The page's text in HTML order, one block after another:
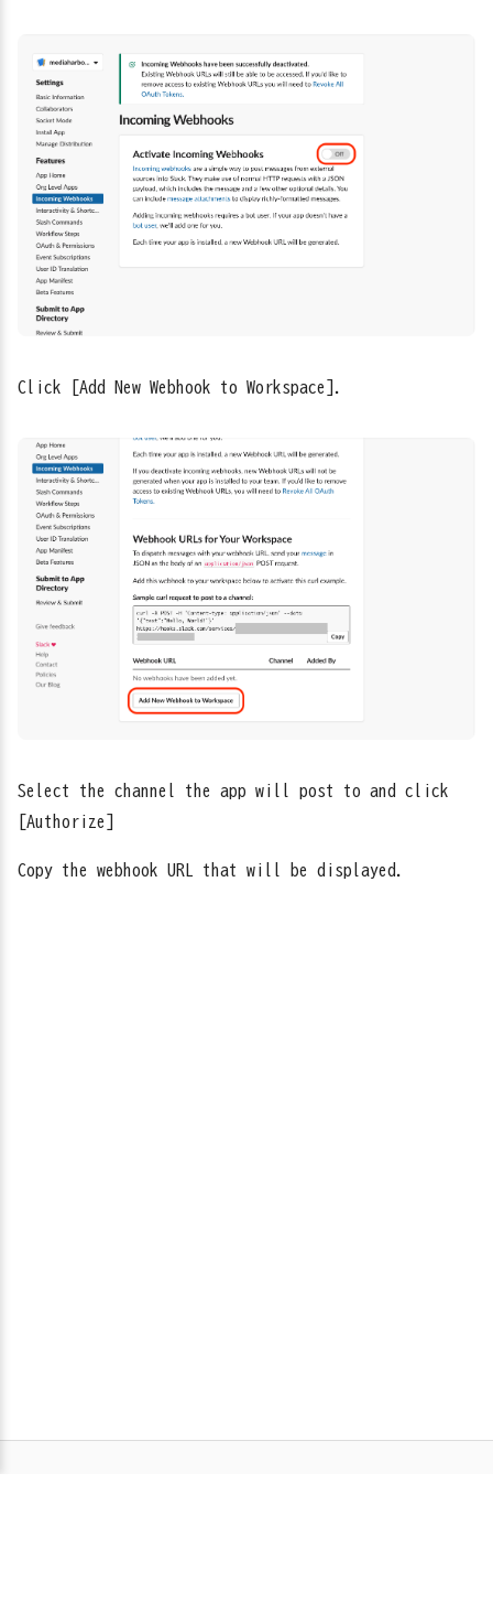
Click [Add New Webhook to Workspace].
Select the channel the app will post to and click
[Authorize]
Copy the webhook URL that will be displayed.